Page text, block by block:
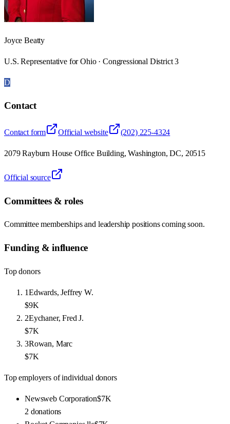
Joyce Beatty
U.S. Representative for Ohio · Congressional District 3
D
Contact
Contact form Official website (202) 225-4324
2079 Rayburn House Office Building, Washington, DC, 20515
Official source
Committees & roles
Committee memberships and leadership positions coming soon.
Funding & influence
Top donors
1Edwards, Jeffrey W.
$9K
2Eychaner, Fred J.
$7K
3Rowan, Marc
$7K
Top employers of individual donors
Newsweb Corporation$7K
2 donations